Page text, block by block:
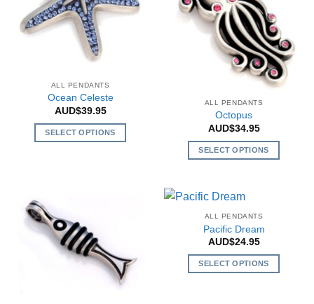
be
chosen
on
the
page
ALL PENDANTS
Ocean Celeste
AUD$39.95
SELECT OPTIONS
The
options
may
be
chosen
ALL PENDANTS
Octopus
AUD$34.95
SELECT OPTIONS
has
variants.
The
options
may
ALL PENDANTS
Pacific Dream
AUD$24.95
SELECT OPTIONS